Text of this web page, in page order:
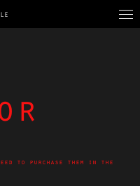
to purchase them in the